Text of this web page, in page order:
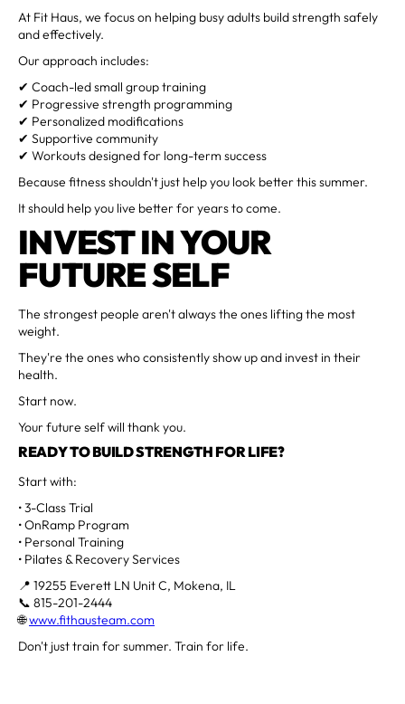
At Fit Haus, we focus on helping busy adults build strength safely
and effectively.
Our approach includes:
✔ Coach-led small group training
✔ Progressive strength programming
✔ Personalized modifications
✔ Supportive community
✔ Workouts designed for long-term success
Because fitness shouldn't just help you look better this summer.
It should help you live better for years to come.
INVEST IN YOUR
FUTURE SELF
The strongest people aren't always the ones lifting the most
weight.
They're the ones who consistently show up and invest in their
health.
Start now.
Your future self will thank you.
READY TO BUILD STRENGTH FOR LIFE?
Start with:
• 3-Class Trial
• OnRamp Program
• Personal Training
• Pilates & Recovery Services
📍 19255 Everett LN Unit C, Mokena, IL
📞 815-201-2444
🌐www.fithausteam.com
Don't just train for summer. Train for life.